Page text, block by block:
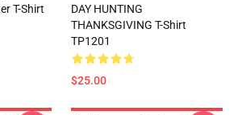
T-Shirt
DAY HUNTING
THANKSGIVING T-Shirt
TP1201
$25.00